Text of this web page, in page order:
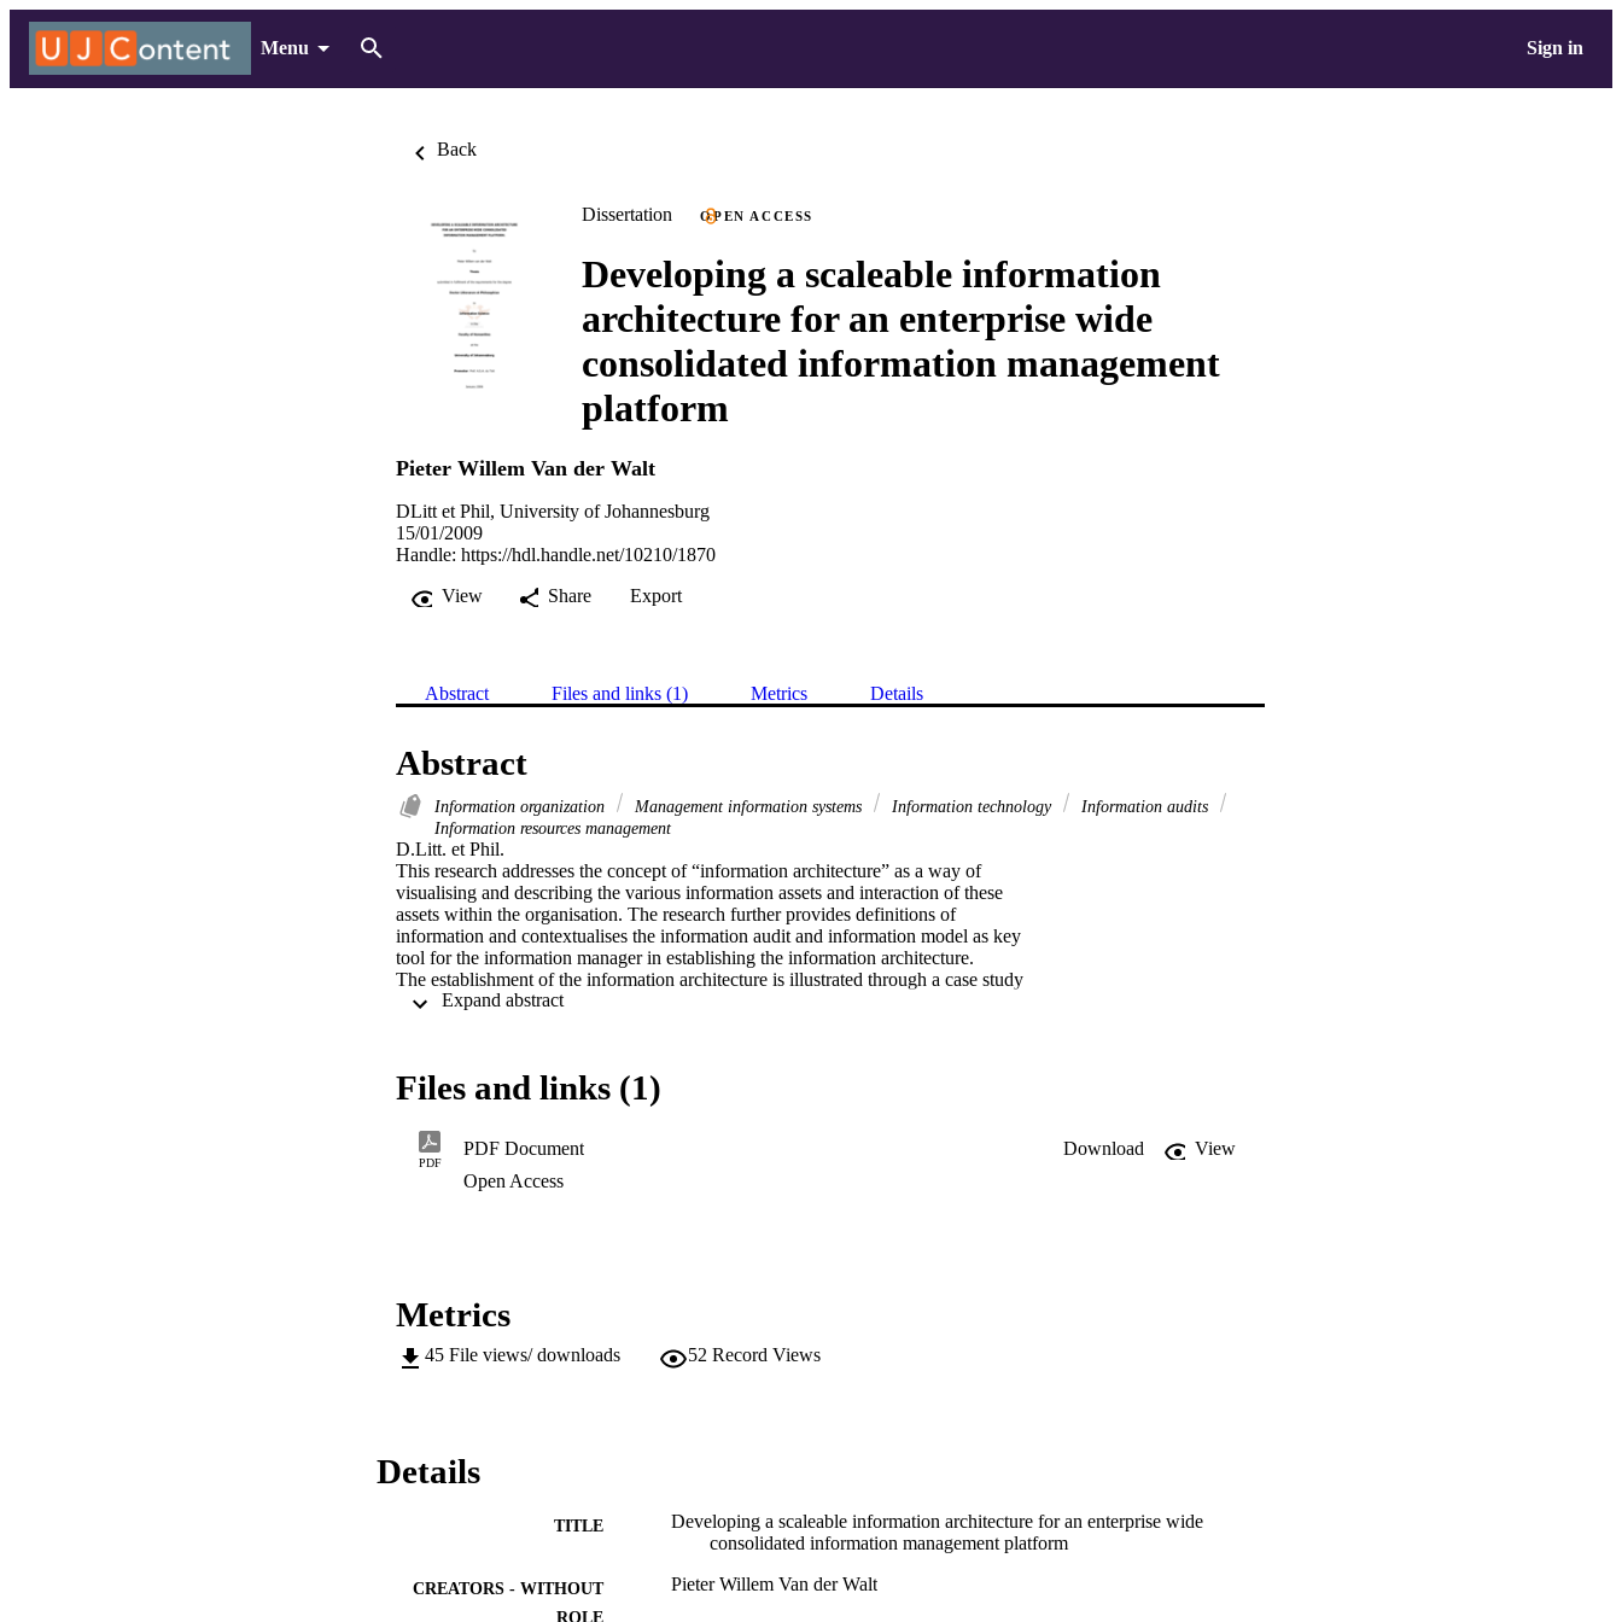
Menu Sign in
Back
Dissertation OPEN ACCESS
Developing a scaleable information
architecture for an enterprise wide
consolidated information management
platform
Pieter Willem Van der Walt
DLitt et Phil, University of Johannesburg
15/01/2009
Handle: https://hdl.handle.net/10210/1870
View
Share Export
Abstract Files and links (1) Metrics Details
Abstract
Information organization Management information systems Information technology
Information audits
Information resources management
D.Litt. et Phil.
This research addresses the concept of “information architecture” as a way of
visualising and describing the various information assets and interaction of these
assets within the organisation. The research further provides definitions of
information and contextualises the information audit and information model as key
tool for the information manager in establishing the information architecture.
The establishment of the information architecture is illustrated through a case study
within a large conglomeration of companies requiring a scaleable information
basis of support in delivering future information requirements for the company.
The results of this research have been successfully implemented and now form the
foundation of all future information management projects within this particular case
study.
Expand abstract
Files and links (1)
PDF
PDF Document Download
View
Open Access
Metrics
45 File views/ downloads 52 Record Views
Details
TITLE
Developing a scaleable information architecture for an enterprise wide
consolidated information management platform
CREATORS - WITHOUT
ROLE
Pieter Willem Van der Walt